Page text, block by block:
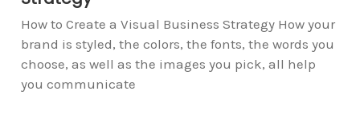
How to Create a Visual Business Strategy How your
brand is styled, the colors, the fonts, the words you
choose, as well as the images you pick, all help
you communicate